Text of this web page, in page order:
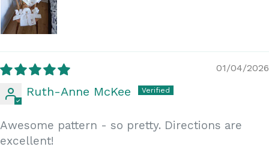
01/04/2026
Ruth-Anne McKee
Awesome pattern - so pretty. Directions are
excellent!